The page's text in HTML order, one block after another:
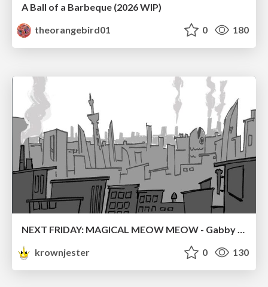
A Ball of a Barbeque (2026 WIP)
theorangebird01
0 180
NEXT FRIDAY: MAGICAL MEOW MEOW - Gabby VS. Salem
krownjester
0 130